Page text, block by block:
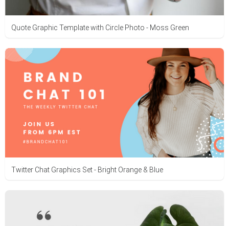
Quote Graphic Template with Circle Photo - Moss Green
Twitter Chat Graphics Set - Bright Orange & Blue